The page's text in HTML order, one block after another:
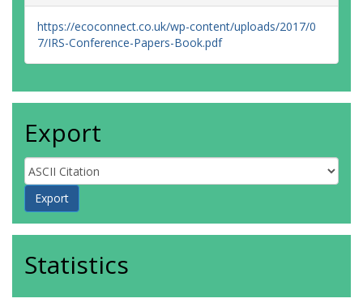
https://ecoconnect.co.uk/wp-content/uploads/2017/0
7/IRS-Conference-Papers-Book.pdf
Export
Statistics